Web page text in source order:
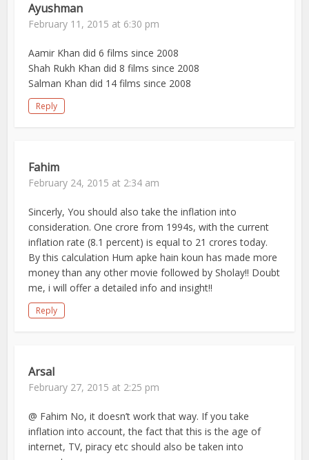
Ayushman
February 11, 2015 at 6:30 pm
Aamir Khan did 6 films since 2008
Shah Rukh Khan did 8 films since 2008
Salman Khan did 14 films since 2008
Reply
Fahim
February 24, 2015 at 2:34 am
Sincerly, You should also take the inflation into
consideration. One crore from 1994s, with the current
inflation rate (8.1 percent) is equal to 21 crores today.
By this calculation Hum apke hain koun has made more
money than any other movie followed by Sholay!! Doubt
me, i will offer a detailed info and insight!!
Reply
Arsal
February 27, 2015 at 2:25 pm
@ Fahim No, it doesn’t work that way. If you take
inflation into account, the fact that this is the age of
internet, TV, piracy etc should also be taken into